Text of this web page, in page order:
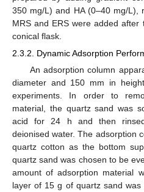
350 mg/L) and HA (0–40 mg/L),
MRS and ERS were added after
conical flask.
2.3.2. Dynamic Adsorption
An adsorption column
diameter and 150 mm in
experiments. In order to
material, the quartz sand was
acid for 24 h and then
deionised water. The adsorption
quartz cotton as the bottom
quartz sand was chosen to be
amount of adsorption material
layer of 15 g of quartz sand